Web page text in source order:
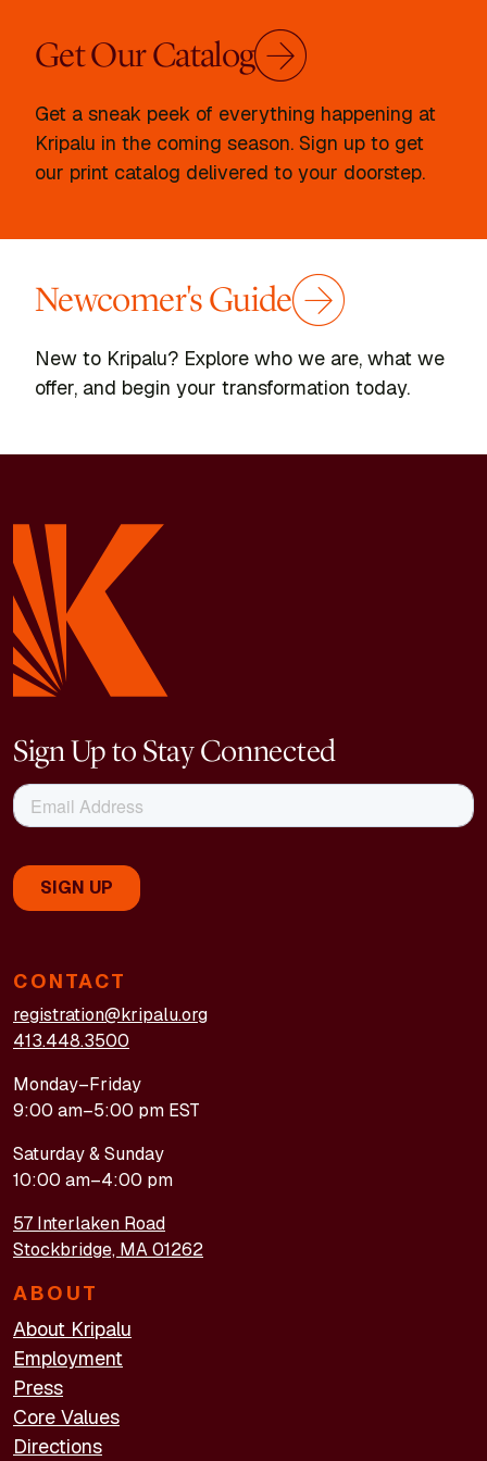
Get Our Catalog
Get a sneak peek of everything happening at
Kripalu in the coming season. Sign up to get
our print catalog delivered to your doorstep.
Newcomer's Guide
New to Kripalu? Explore who we are, what we
offer, and begin your transformation today.
CONTACT
registration@kripalu.org
413.448.3500
Monday–Friday
9:00 am–5:00 pm EST
Saturday & Sunday
10:00 am–4:00 pm
57 Interlaken Road
Stockbridge, MA 01262
ABOUT
About Kripalu
Employment
Press
Core Values
Directions
Sign Up to Stay Connected